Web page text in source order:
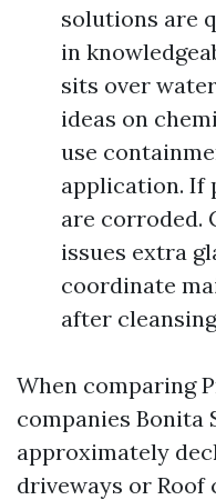
solutions are
in
sits over
ideas on
use
application. If
are corroded.
issues extra
coordinate
after
When comparing
companies Bonita
approximately
driveways or Roof